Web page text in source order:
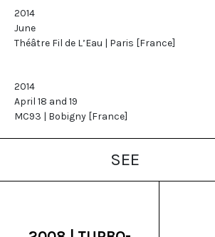
2014
June
Théâtre Fil de L’Eau | Paris [France]
2014
April 18 and 19
MC93 | Bobigny [France]
SEE